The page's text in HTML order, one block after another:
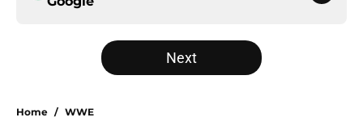
Next
Home / WWE